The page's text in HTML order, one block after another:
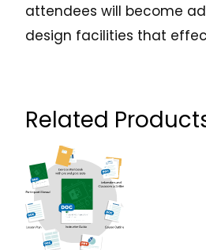
attendees will become
design facilities that
Related